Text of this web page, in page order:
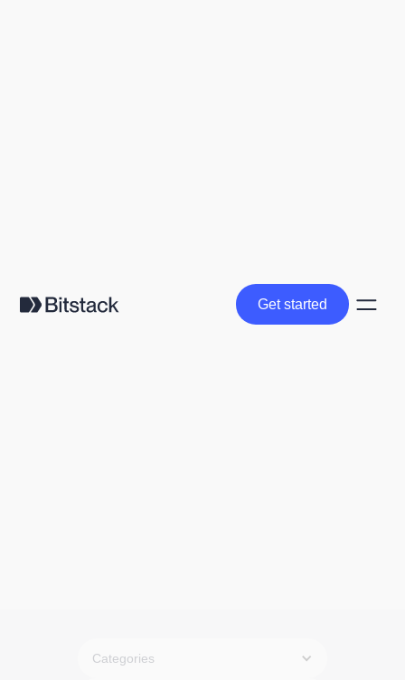
Get started
Get started
Categories